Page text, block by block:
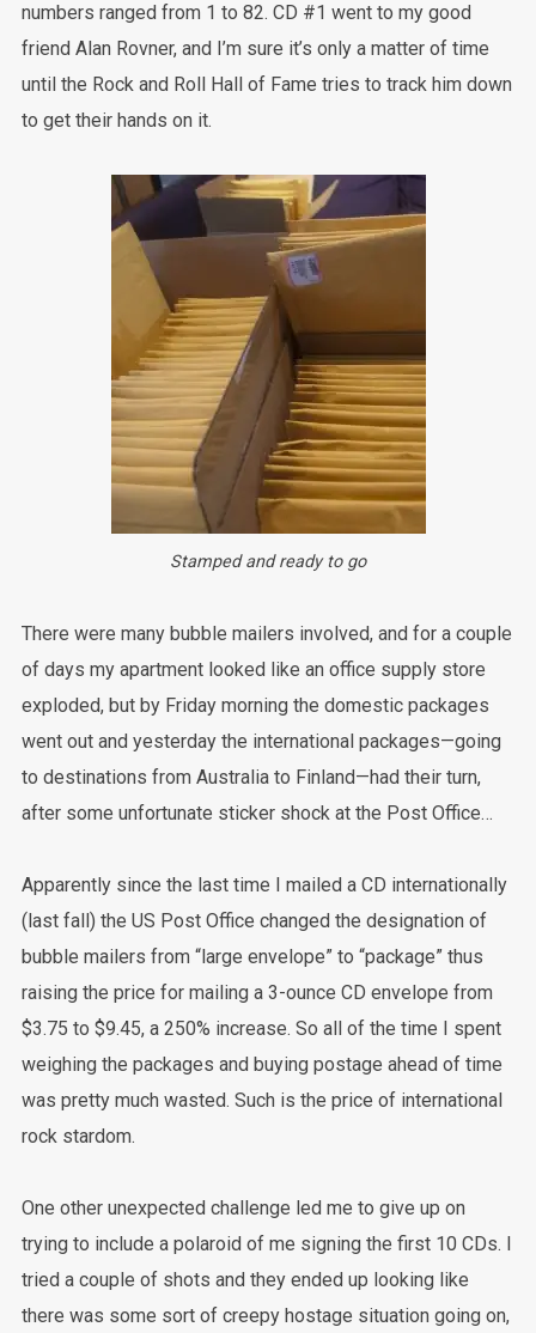
numbers ranged from 1 to 82. CD #1 went to my good
friend Alan Rovner, and I’m sure it’s only a matter of time
until the Rock and Roll Hall of Fame tries to track him down
to get their hands on it.
Stamped and ready to go
There were many bubble mailers involved, and for a couple
of days my apartment looked like an office supply store
exploded, but by Friday morning the domestic packages
went out and yesterday the international packages—going
to destinations from Australia to Finland—had their turn,
after some unfortunate sticker shock at the Post Office…
Apparently since the last time I mailed a CD internationally
(last fall) the US Post Office changed the designation of
bubble mailers from “large envelope” to “package” thus
raising the price for mailing a 3-ounce CD envelope from
$3.75 to $9.45, a 250% increase. So all of the time I spent
weighing the packages and buying postage ahead of time
was pretty much wasted. Such is the price of international
rock stardom.
One other unexpected challenge led me to give up on
trying to include a polaroid of me signing the first 10 CDs. I
tried a couple of shots and they ended up looking like
there was some sort of creepy hostage situation going on,